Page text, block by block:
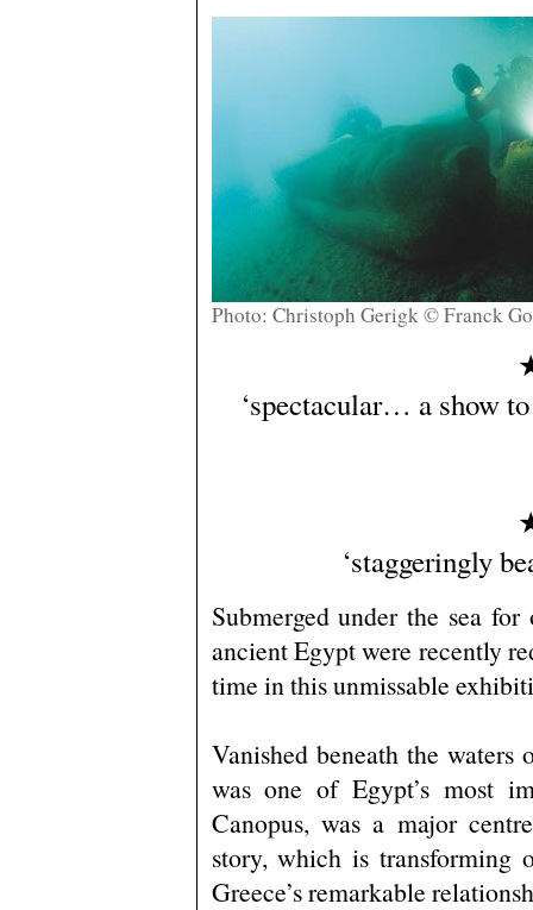
Photo: Christoph Gerigk © Franck
‘spectacular… a show
‘staggeringly
Submerged under the sea
ancient Egypt were recently
time in this unmissable
Vanished beneath the
was one of Egypt’s most
Canopus, was a major
story, which is transforming
Greece’s remarkable